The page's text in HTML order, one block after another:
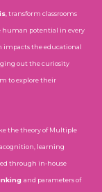
, transform classrooms
human potential in every
impacts the educational
out the curiosity
to explore their
the theory of Multiple
learning
through in-house
and parameters of